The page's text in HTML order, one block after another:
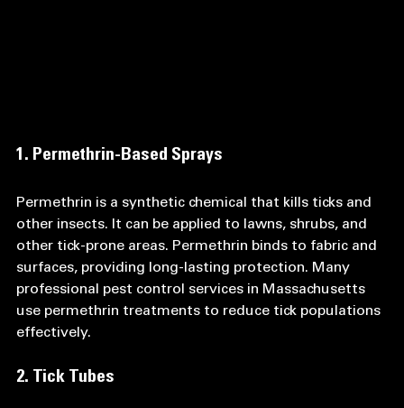
1. Permethrin-Based Sprays
Permethrin is a synthetic chemical that kills ticks and
other insects. It can be applied to lawns, shrubs, and
other tick-prone areas. Permethrin binds to fabric and
surfaces, providing long-lasting protection. Many
professional pest control services in Massachusetts
use permethrin treatments to reduce tick populations
effectively.
2. Tick Tubes